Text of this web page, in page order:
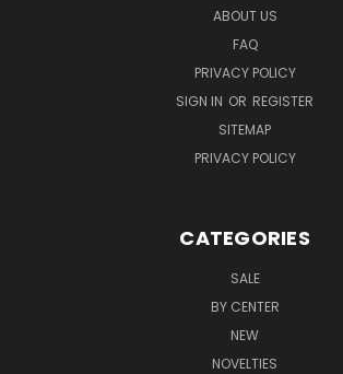
ABOUT US
FAQ
PRIVACY POLICY
SIGN IN OR REGISTER
SITEMAP
PRIVACY POLICY
CATEGORIES
SALE
BY CENTER
NEW
NOVELTIES